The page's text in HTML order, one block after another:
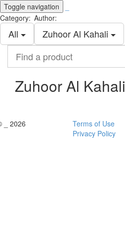
Toggle navigation
Category:
All
Author:
Zuhoor Al Kahali
product
Zuhoor Al Kahali
_ 2026
Terms of Use
Privacy Policy